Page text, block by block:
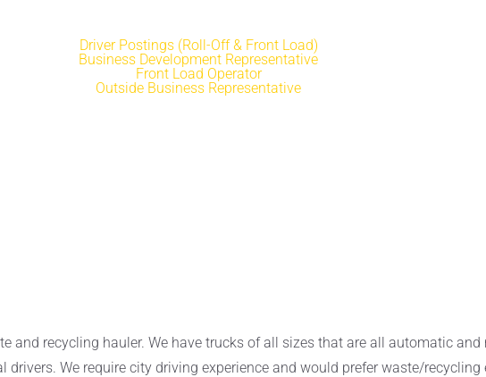
Driver Postings (Roll-Off & Front Load)
Business Development Representative
Front Load Operator
Outside Business Representative
and recycling hauler. We have trucks of all sizes that are all automatic
drivers. We require city driving experience and would prefer waste/